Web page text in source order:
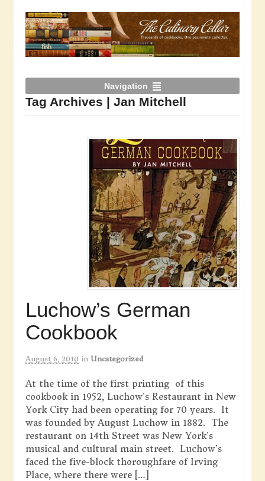
Navigation
Tag Archives | Jan Mitchell
Luchow’s German
Cookbook
August 6, 2010 in Uncategorized
At the time of the first printing of this
cookbook in 1952, Luchow’s Restaurant in New
York City had been operating for 70 years. It
was founded by August Luchow in 1882. The
restaurant on 14th Street was New York’s
musical and cultural main street. Luchow’s
faced the five-block thoroughfare of Irving
Place, where there were […]